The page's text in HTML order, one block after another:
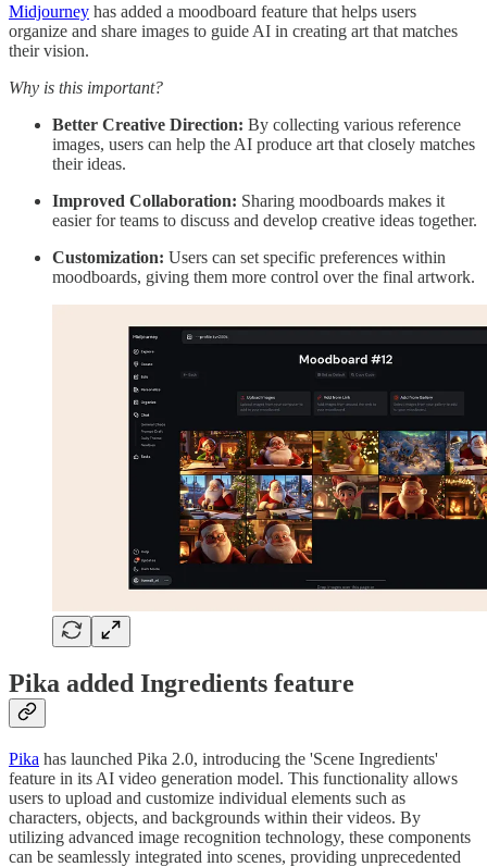
Midjourney has added a moodboard feature that helps users
organize and share images to guide AI in creating art that matches
their vision.
Why is this important?
Better Creative Direction: By collecting various reference
images, users can help the AI produce art that closely matches
their ideas.
Improved Collaboration: Sharing moodboards makes it
easier for teams to discuss and develop creative ideas together.
Customization: Users can set specific preferences within
moodboards, giving them more control over the final artwork.
Pika added Ingredients feature
Pika has launched Pika 2.0, introducing the 'Scene Ingredients'
feature in its AI video generation model. This functionality allows
users to upload and customize individual elements such as
characters, objects, and backgrounds within their videos. By
utilizing advanced image recognition technology, these components
can be seamlessly integrated into scenes, providing unprecedented